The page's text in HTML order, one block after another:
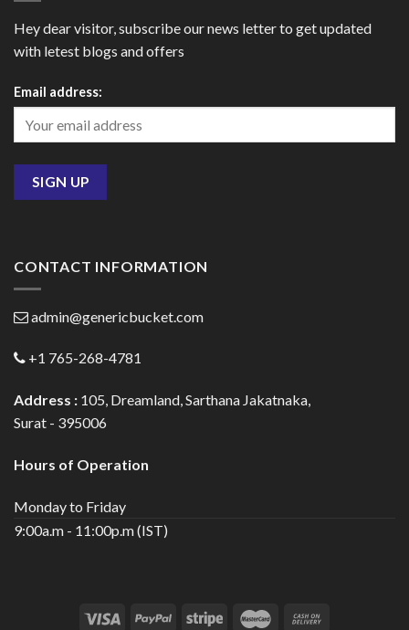
Hey dear visitor, subscribe our news letter to get updated
with letest blogs and offers
Email address:
CONTACT INFORMATION
admin@genericbucket.com
+1 765-268-4781
Address : 105, Dreamland, Sarthana Jakatnaka,
Surat - 395006
Hours of Operation
Monday to Friday
9:00a.m - 11:00p.m (IST)